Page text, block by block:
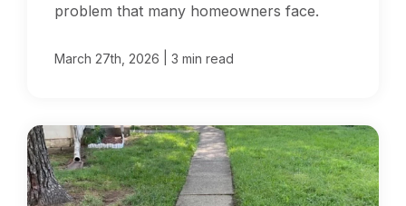
problem that many homeowners face.
March 27th, 2026 3 min read